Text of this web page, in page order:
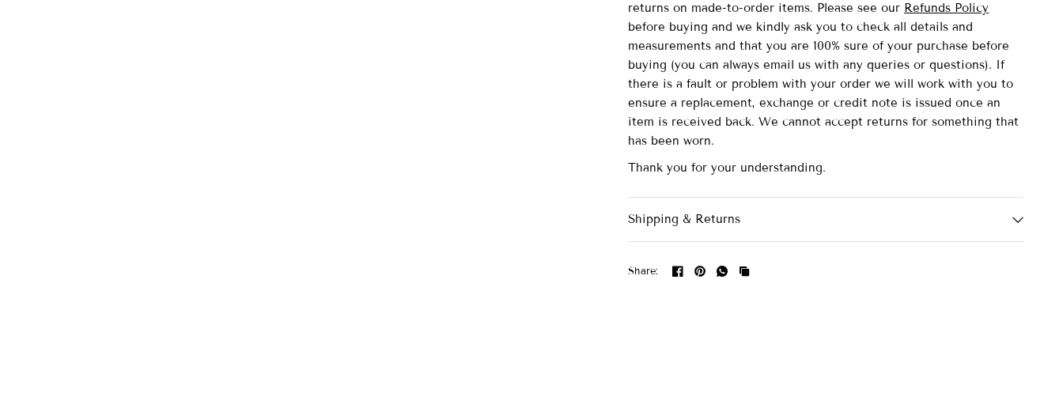
returns on made-to-order items. Please see our Refunds Policy
before buying and we kindly ask you to check all details and
measurements and that you are 100% sure of your purchase before
buying (you can always email us with any queries or questions). If
there is a fault or problem with your order we will work with you to
ensure a replacement, exchange or credit note is issued once an
item is received back. We cannot accept returns for something that
has been worn.
Thank you for your understanding.
Shipping & Returns
Share: